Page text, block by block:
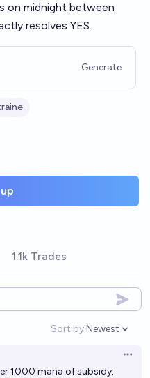
on midnight between
resolves YES.
Generate
1.1k Trades
Sort by:
Open
Newest
1000 mana of subsidy.